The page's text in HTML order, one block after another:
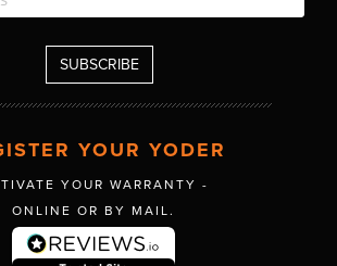
YOUR YODER
YOUR WARRANTY -
ONLINE OR BY MAIL.